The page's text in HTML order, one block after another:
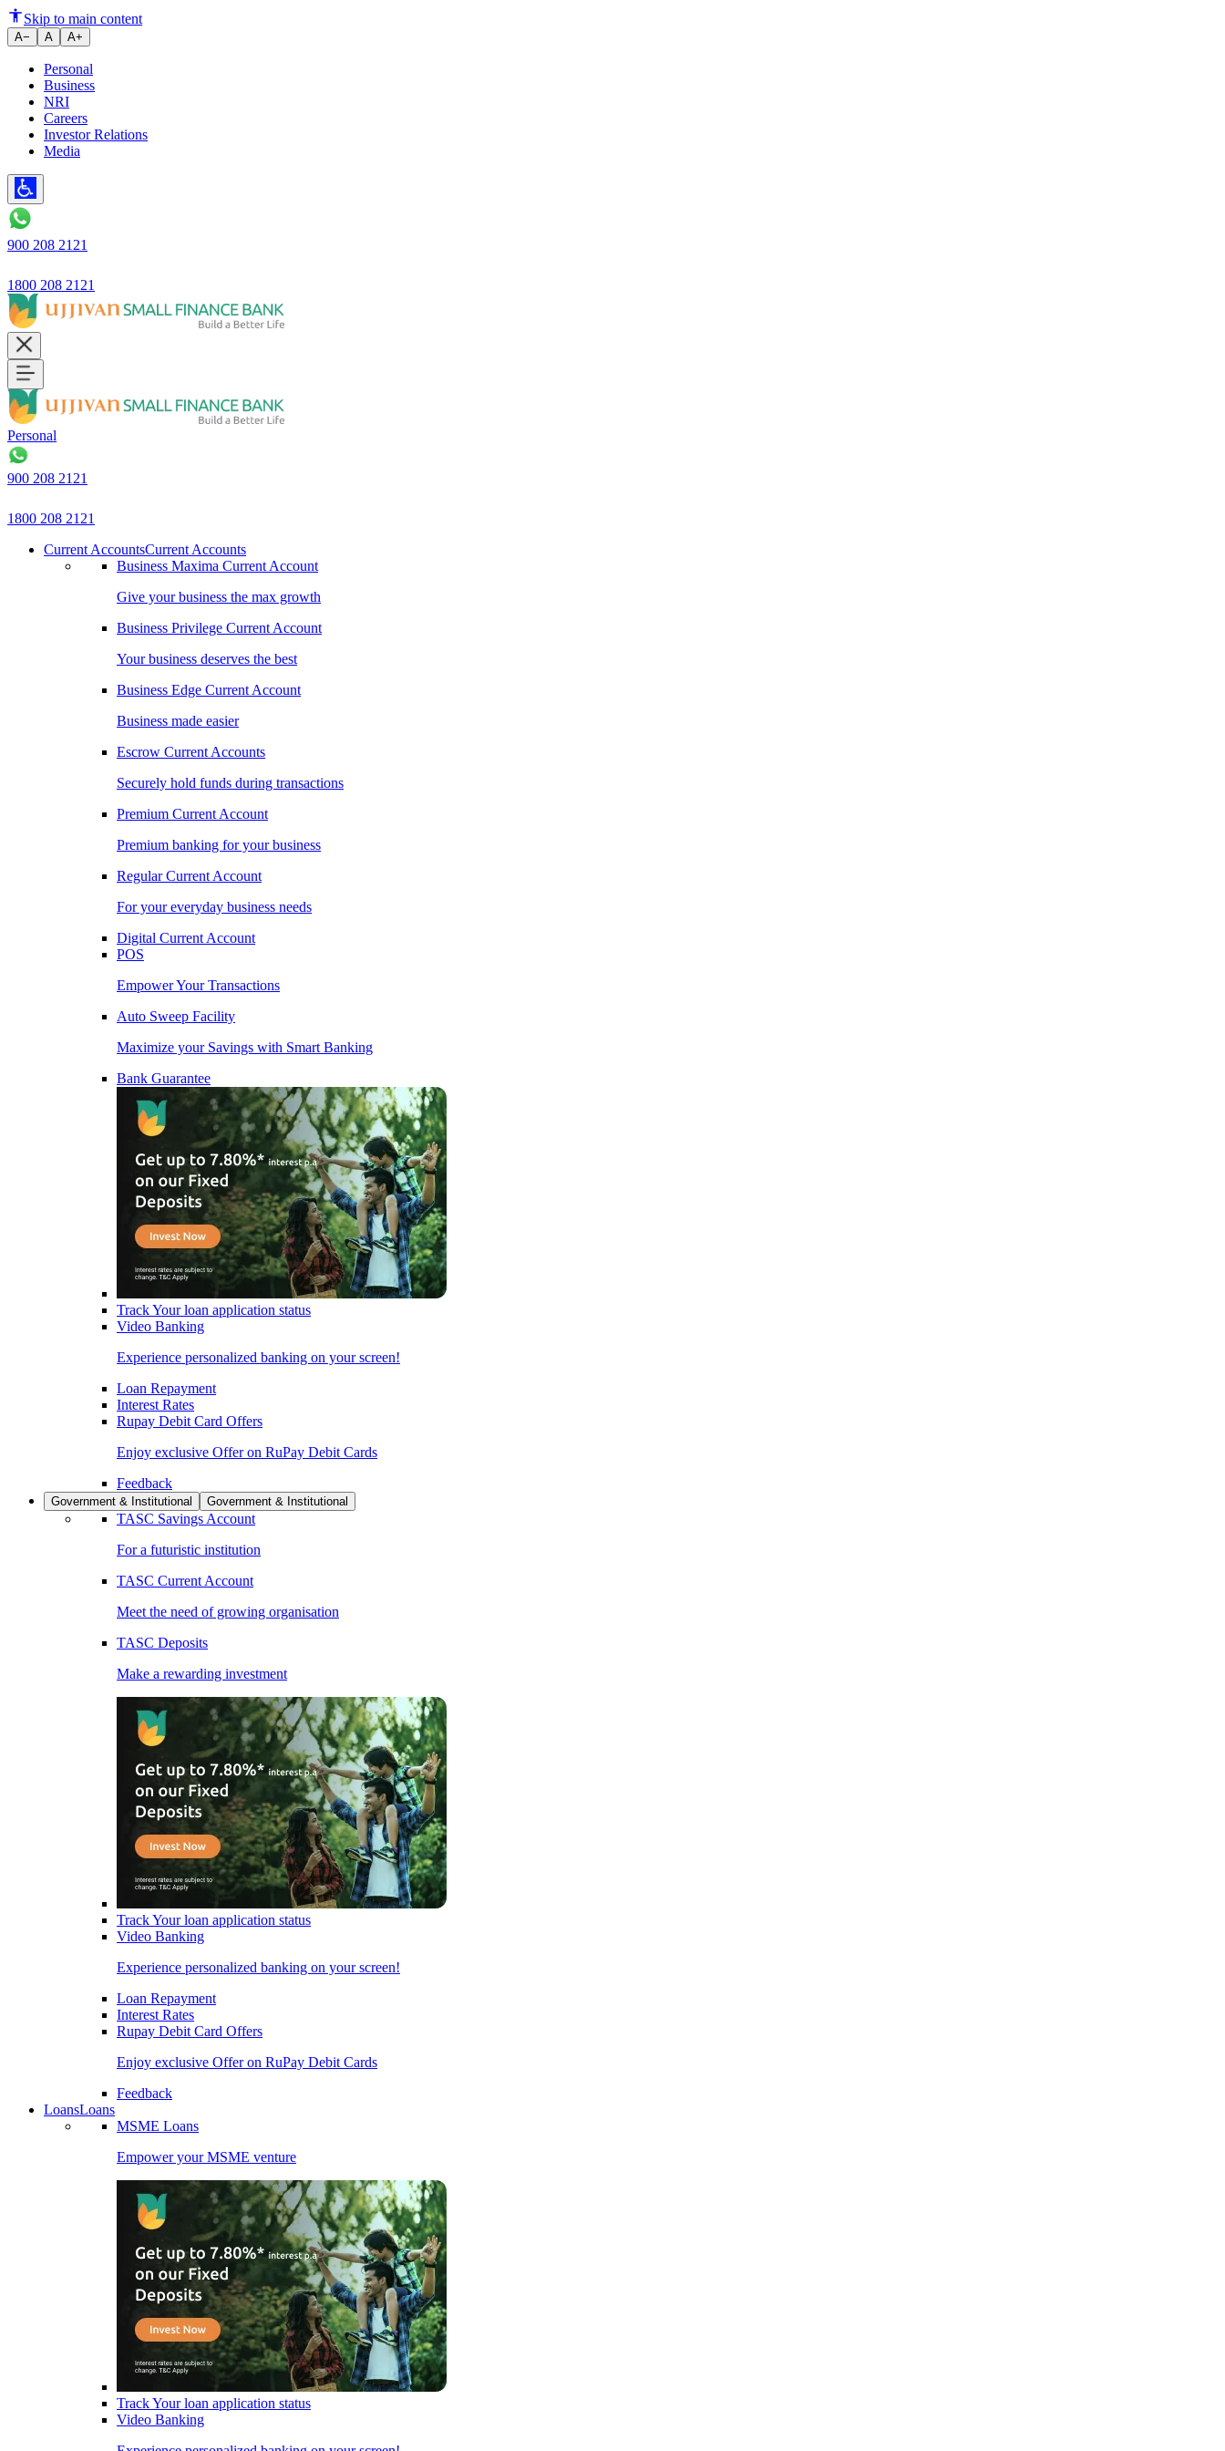
Skip to main content
A− A A+
Personal
Business
NRI
Careers
Investor Relations
Media
900 208 2121
1800 208 2121
Personal
900 208 2121
1800 208 2121
Current AccountsCurrent Accounts
Business Maxima Current Account
Give your business the max growth
Business Privilege Current Account
Your business deserves the best
Business Edge Current Account
Business made easier
Escrow Current Accounts
Securely hold funds during transactions
Premium Current Account
Premium banking for your business
Regular Current Account
For your everyday business needs
Digital Current Account
POS
Empower Your Transactions
Auto Sweep Facility
Maximize your Savings with Smart Banking
Bank Guarantee
Track Your loan application status
Video Banking
Experience personalized banking on your screen!
Loan Repayment
Interest Rates
Rupay Debit Card Offers
Enjoy exclusive Offer on RuPay Debit Cards
Feedback
Government & Institutional Government & Institutional
TASC Savings Account
For a futuristic institution
TASC Current Account
Meet the need of growing organisation
TASC Deposits
Make a rewarding investment
Track Your loan application status
Video Banking
Experience personalized banking on your screen!
Loan Repayment
Interest Rates
Rupay Debit Card Offers
Enjoy exclusive Offer on RuPay Debit Cards
Feedback
LoansLoans
MSME Loans
Empower your MSME venture
Track Your loan application status
Video Banking